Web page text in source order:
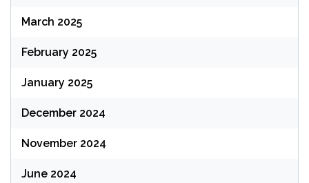
March 2025
February 2025
January 2025
December 2024
November 2024
June 2024